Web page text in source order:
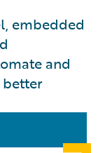
embedded
and
better